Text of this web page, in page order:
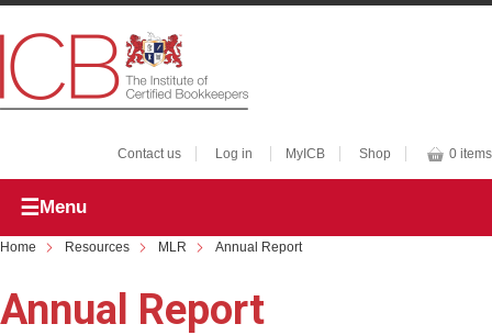
Contact us Log in MyICB Shop 0 items
Menu
Home Resources MLR Annual Report
Annual Report